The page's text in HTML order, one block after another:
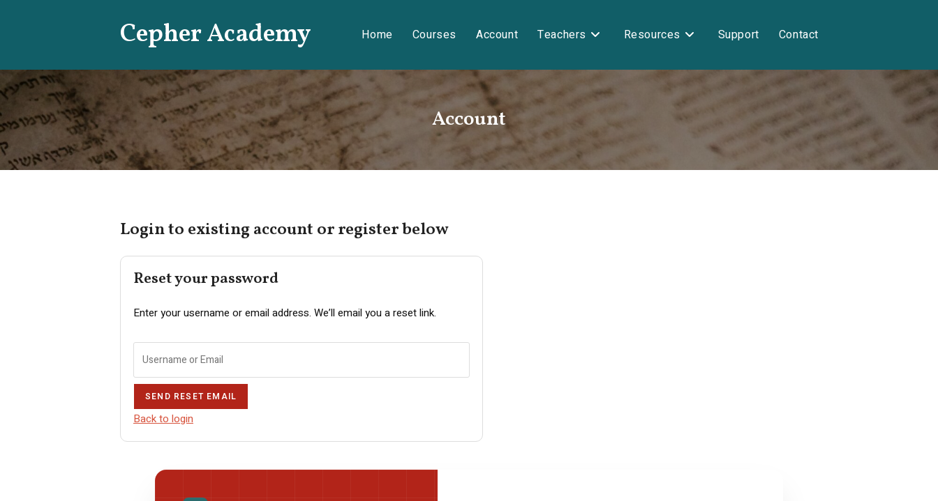
Cepher Academy Home Courses Account Teachers Resources Support Contact
Account
Login to existing account or register below
Reset your password
Enter your username or email address. We’ll email you a reset link.
SEND RESET EMAIL
Back to login